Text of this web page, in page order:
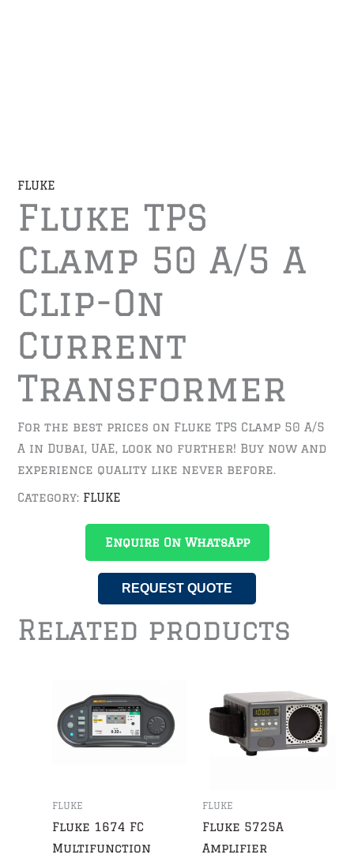
FLUKE
Fluke TPS
Clamp 50 A/5 A
Clip-On
Current
Transformer
For the best prices on Fluke TPS Clamp 50 A/5
A in Dubai, UAE, look no further! Buy now and
experience quality like never before.
Category: FLUKE
Enquire On WhatsApp
REQUEST QUOTE
Related products
FLUKE
Fluke 1674 FC
Multifunction
FLUKE
Fluke 5725A
Amplifier